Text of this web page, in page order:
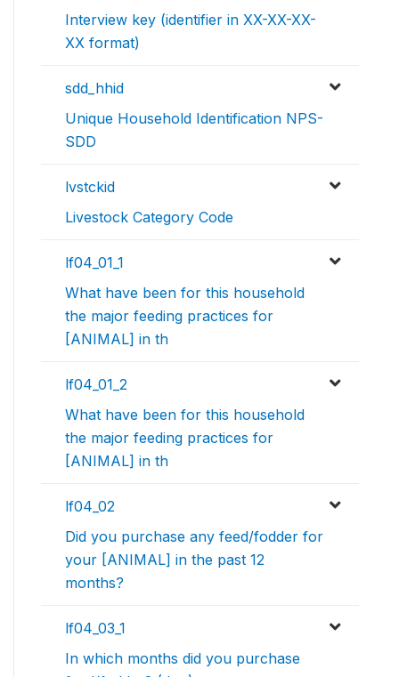
Interview key (identifier in XX-XX-XX-
XX format)
sdd_hhid
Unique Household Identification NPS-
SDD
lvstckid
Livestock Category Code
lf04_01_1
What have been for this household
the major feeding practices for
[ANIMAL] in th
lf04_01_2
What have been for this household
the major feeding practices for
[ANIMAL] in th
lf04_02
Did you purchase any feed/fodder for
your [ANIMAL] in the past 12
months?
lf04_03_1
In which months did you purchase